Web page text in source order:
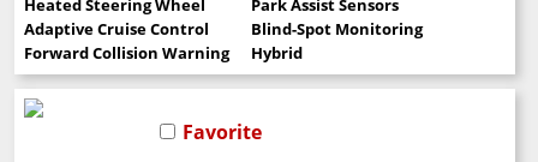
Heated Steering Wheel
Park Assist Sensors
Adaptive Cruise Control
Blind-Spot Monitoring
Forward Collision Warning
Hybrid
Favorite